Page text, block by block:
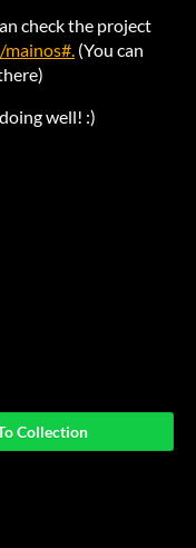
check the project
(You can
well! :)
Collection